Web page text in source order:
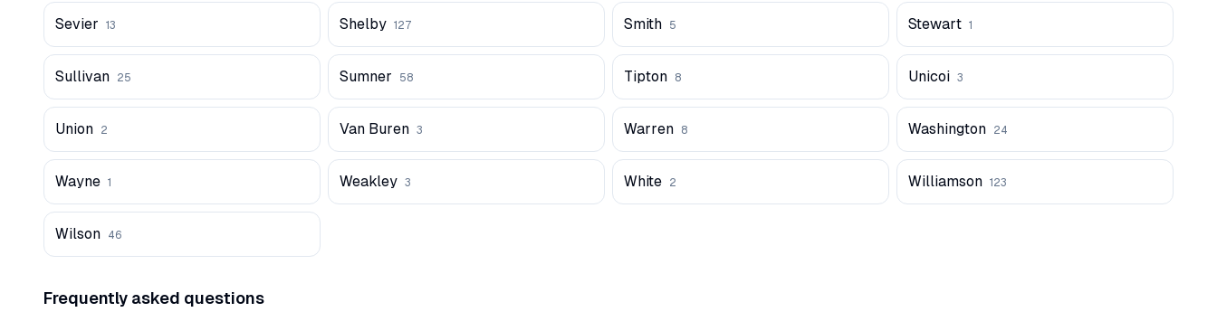
Sevier 13 Shelby 127 Smith 5 Stewart 1
Sullivan 25 Sumner 58 Tipton 8 Unicoi 3
Union 2 Van Buren 3 Warren 8 Washington 24
Wayne 1 Weakley 3 White 2 Williamson 123
Wilson 46
Frequently asked questions